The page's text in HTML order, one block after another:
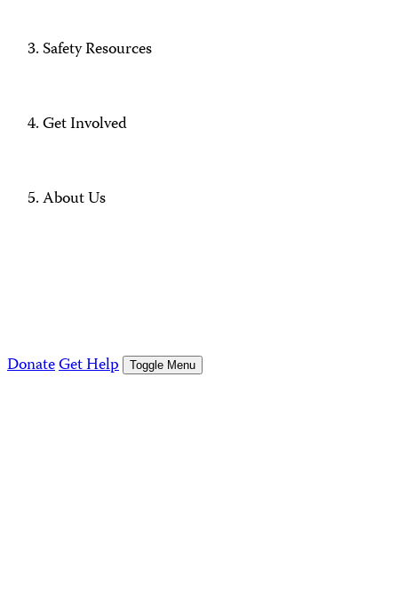
Safety Resources
Get Involved
About Us
DonateGet Help Toggle Menu